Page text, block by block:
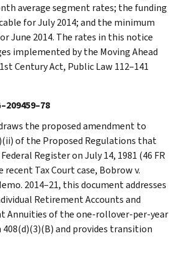
average segment rates; the funding
for July 2014; and the minimum
June 2014. The rates in this notice
implemented by the Moving Ahead
Century Act, Public Law 112–141
the proposed amendment to
of the Proposed Regulations that
Register on July 14, 1981 (46 FR
Tax Court case, Bobrow v.
2014–21, this document addresses
Retirement Accounts and
Annuities of the one-rollover-per-year
and provides transition